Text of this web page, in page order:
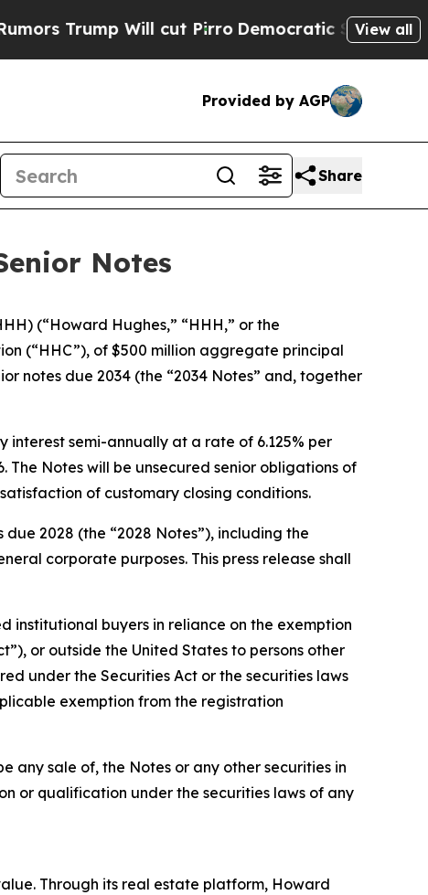
Will cut PirroDemocratic Socialists ofView all
Provided by AGP
Share
Notes
(“Howard Hughes,” “HHH,” or the
(“HHC”), of $500 million aggregate principal
notes due 2034 (the “2034 Notes” and, together
interest semi-annually at a rate of 6.125% per
The Notes will be unsecured senior obligations of
of customary closing conditions.
2028 (the “2028 Notes”), including the
corporate purposes. This press release shall
institutional buyers in reliance on the exemption
or outside the United States to persons other
under the Securities Act or the securities laws
exemption from the registration
any sale of, the Notes or any other securities in
or qualification under the securities laws of any
Through its real estate platform, Howard